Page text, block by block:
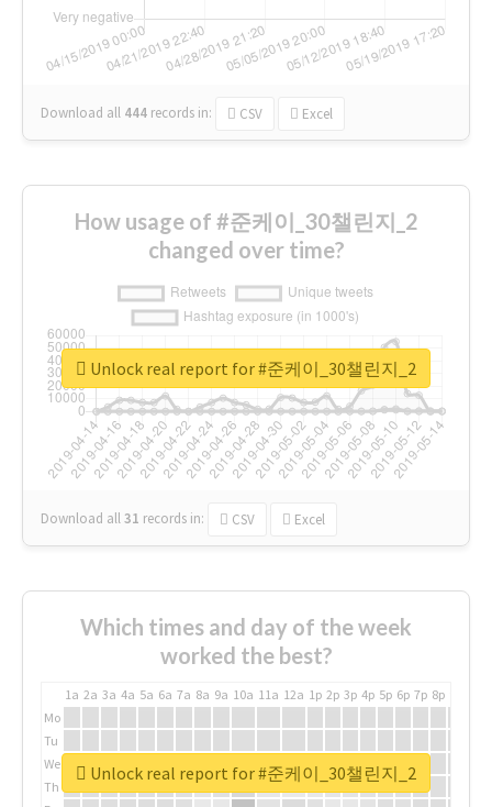
Download all 444 records in: CSV Excel
How usage of #준케이_30챌린지_2
changed over time?
Download all31 records in: CSV Excel
Unlock real report for #준케이_30챌린지_2
Which times and day of the week
worked the best?
1a 2a 3a 4a 5a 6a 7a 8a 9a 10a 11a 12a 1p 2p 3p 4p 5p 6p 7p 8p
Mo
Tu
We
Th
Unlock real report for #준케이_30챌린지_2